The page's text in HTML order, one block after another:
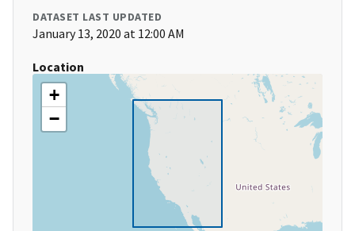
DATASET LAST UPDATED
January 13, 2020 at 12:00 AM
Location
+
−